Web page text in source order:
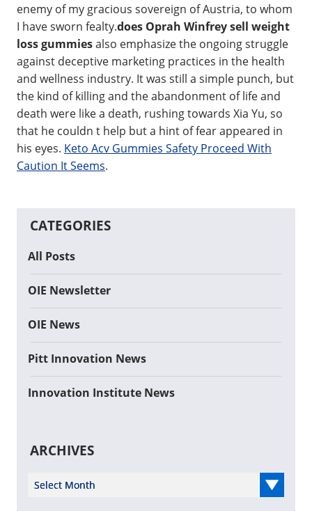
enemy of my gracious sovereign of Austria, to whom
I have sworn fealty.does Oprah Winfrey sell weight
loss gummiesalso emphasize the ongoing struggle
against deceptive marketing practices in the health
and wellness industry. It was still a simple punch, but
the kind of killing and the abandonment of life and
death were like a death, rushing towards Xia Yu, so
that he couldn t help but a hint of fear appeared in
his eyes. Keto Acv Gummies Safety Proceed With
Caution It Seems.
CATEGORIES
All Posts
OIE Newsletter
OIE News
Pitt Innovation News
Innovation Institute News
ARCHIVES
Select Year